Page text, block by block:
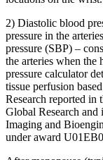
2) Diastolic blood
pressure in the
pressure (SBP) –
the arteries when the
pressure calculator
tissue perfusion
Research reported in
Global Research
Imaging and
under award